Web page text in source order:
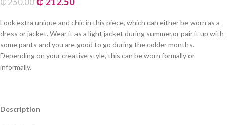
Look extra unique and chic in this piece, which can either be worn as a
dress or jacket. Wear it as a light jacket during summer,or pair it up with
some pants and you are good to go during the colder months.
Depending on your creative style, this can be worn formally or
informally.
Description